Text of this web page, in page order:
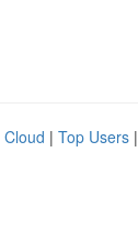
Cloud | Top Users